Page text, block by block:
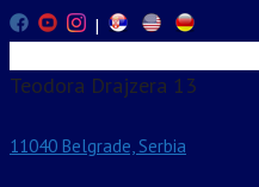
|
Teodora Drajzera 13
11040 Belgrade, Serbia